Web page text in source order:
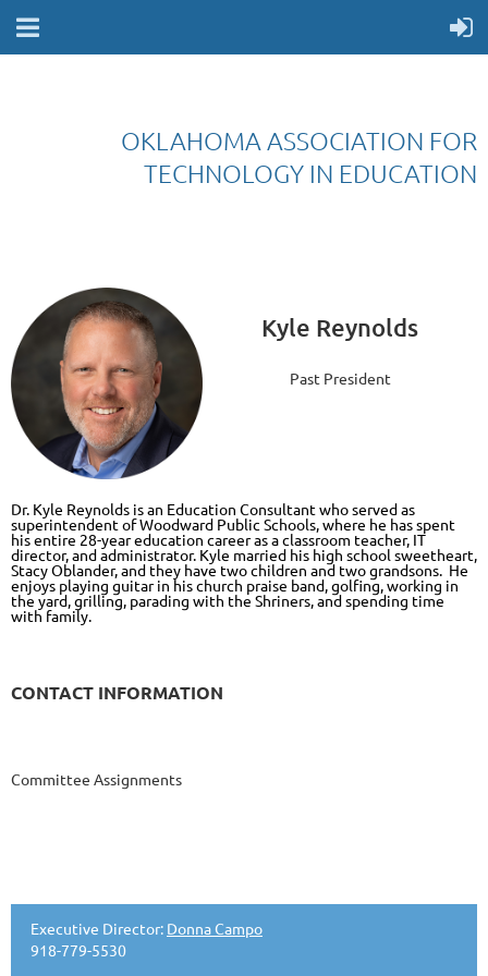
OKLAHOMA ASSOCIATION FOR
TECHNOLOGY IN EDUCATION
Kyle Reynolds
Past President
Dr. Kyle Reynolds is an Education Consultant who served as
superintendent of Woodward Public Schools, where he has spent
his entire 28-year education career as a classroom teacher, IT
director, and administrator. Kyle married his high school sweetheart,
Stacy Oblander, and they have two children and two grandsons. He
enjoys playing guitar in his church praise band, golfing, working in
the yard, grilling, parading with the Shriners, and spending time
with family.
CONTACT INFORMATION
Committee Assignments
Executive Director: Donna Campo
918-779-5530